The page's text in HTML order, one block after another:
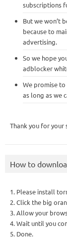
subscriptions
But we won’t
because to
advertising.
So we hope
adblocker
We promise
as long as we
Thank you for your
How to
1. Please install
2. Click the big
3. Allow your
4. Wait until you
5. Done.